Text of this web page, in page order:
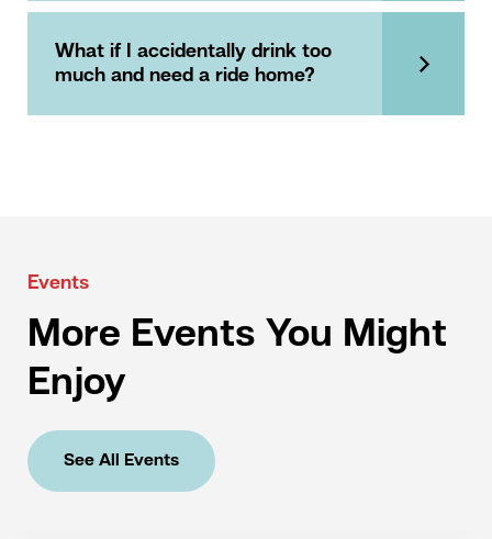
What if I accidentally drink too
much and need a ride home?
Events
More Events You Might
Enjoy
See All Events